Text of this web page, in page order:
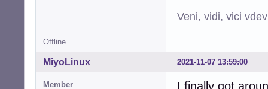
Veni, vidi, vici
Offline
2021-11-07 13:59:00
MiyoLinux
Member
I finally got